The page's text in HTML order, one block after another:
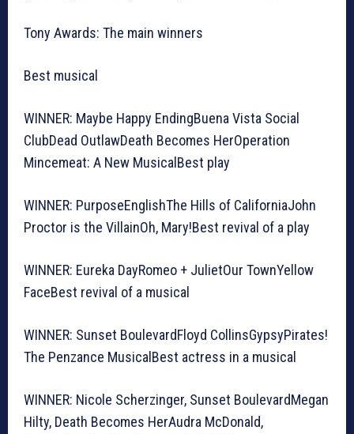
Tony Awards: The main winners
Best musical
WINNER: Maybe Happy EndingBuena Vista Social
ClubDead OutlawDeath Becomes HerOperation
Mincemeat: A New MusicalBest play
WINNER: PurposeEnglishThe Hills of CaliforniaJohn
Proctor is the VillainOh, Mary!Best revival of a play
WINNER: Eureka DayRomeo + JulietOur TownYellow
FaceBest revival of a musical
WINNER: Sunset BoulevardFloyd CollinsGypsyPirates!
The Penzance MusicalBest actress in a musical
WINNER: Nicole Scherzinger, Sunset BoulevardMegan
Hilty, Death Becomes HerAudra McDonald,